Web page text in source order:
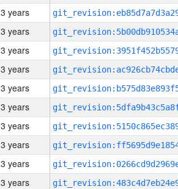
3 years
3 years
3 years
3 years
3 years
3 years
3 years
3 years
3 years
3 years